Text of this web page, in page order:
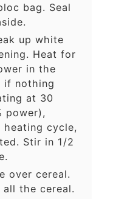
bag. Seal
up white
Heat for
in the
if nothing
at 30
power),
heating cycle,
Stir in 1/2
over cereal.
the cereal.